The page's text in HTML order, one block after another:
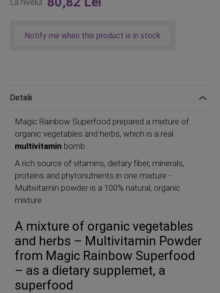
La nivelul
Notify me when this product is in stock
Detalii
Magic Rainbow Superfood prepared a mixture of
organic vegetables and herbs, which is a real
multivitamin bomb.
A rich source of vitamins, dietary fiber, minerals,
proteins and phytonutrients in one mixture -
Multivitamin powder is a 100% natural, organic
mixture.
A mixture of organic vegetables
and herbs – Multivitamin Powder
from Magic Rainbow Superfood
– as a dietary supplemet, a
superfood